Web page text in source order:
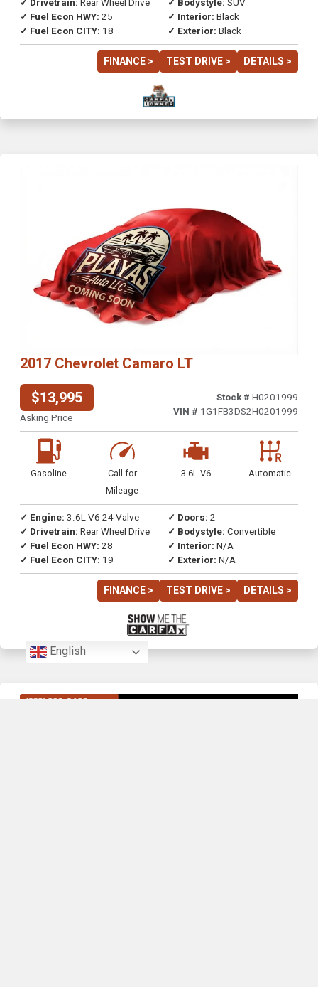
✓ Drivetrain: Rear Wheel Drive
✓ Fuel Econ HWY: 25
✓ Fuel Econ CITY: 18
✓ Bodystyle: SUV
✓ Interior: Black
✓ Exterior: Black
FINANCE > TEST DRIVE > DETAILS >
2017 Chevrolet Camaro LT
$13,995
Asking Price
Stock # H0201999
VIN # 1G1FB3DS2H0201999
Gasoline
Call for
Mileage
3.6L V6 Automatic
✓ Engine: 3.6L V6 24 Valve
✓ Drivetrain: Rear Wheel Drive
✓ Fuel Econ HWY: 28
✓ Fuel Econ CITY: 19
✓ Doors: 2
✓ Bodystyle: Convertible
✓ Interior: N/A
✓ Exterior: N/A
FINANCE > TEST DRIVE > DETAILS >
English